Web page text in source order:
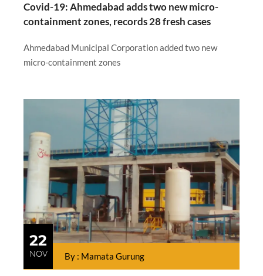
Covid-19: Ahmedabad adds two new micro-
containment zones, records 28 fresh cases
Ahmedabad Municipal Corporation added two new
micro-containment zones
22
NOV By : Mamata Gurung